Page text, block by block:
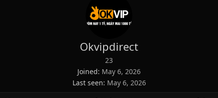
Okvipdirect
23
Joined May 6, 2026
Last seen May 6, 2026